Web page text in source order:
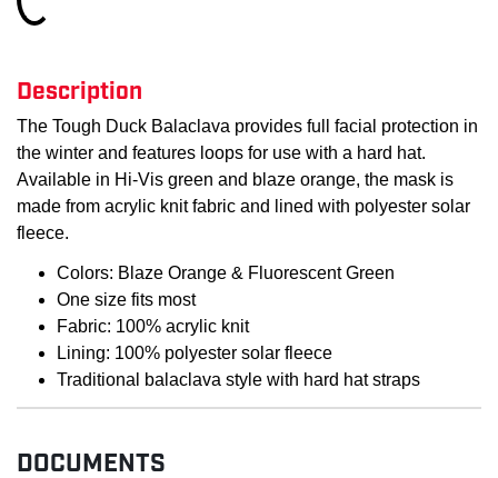
Loading...
Description
The Tough Duck Balaclava provides full facial protection in
the winter and features loops for use with a hard hat.
Available in Hi-Vis green and blaze orange, the mask is
made from acrylic knit fabric and lined with polyester solar
fleece.
Colors: Blaze Orange & Fluorescent Green
One size fits most
Fabric: 100% acrylic knit
Lining: 100% polyester solar fleece
Traditional balaclava style with hard hat straps
DOCUMENTS